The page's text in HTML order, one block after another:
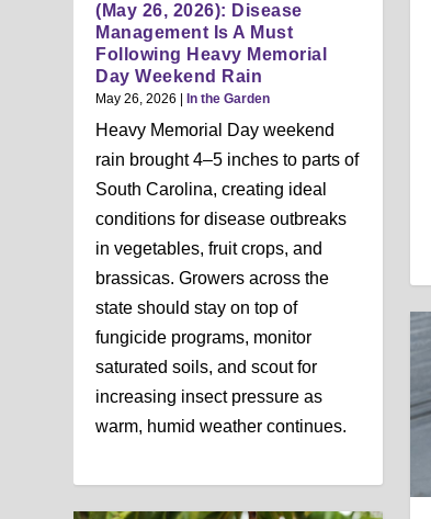
(May 26, 2026): Disease
Management Is A Must
Following Heavy Memorial
Day Weekend Rain
May 26, 2026 In the Garden
Heavy Memorial Day weekend
rain brought 4–5 inches to parts of
South Carolina, creating ideal
conditions for disease outbreaks
in vegetables, fruit crops, and
brassicas. Growers across the
state should stay on top of
fungicide programs, monitor
saturated soils, and scout for
increasing insect pressure as
warm, humid weather continues.